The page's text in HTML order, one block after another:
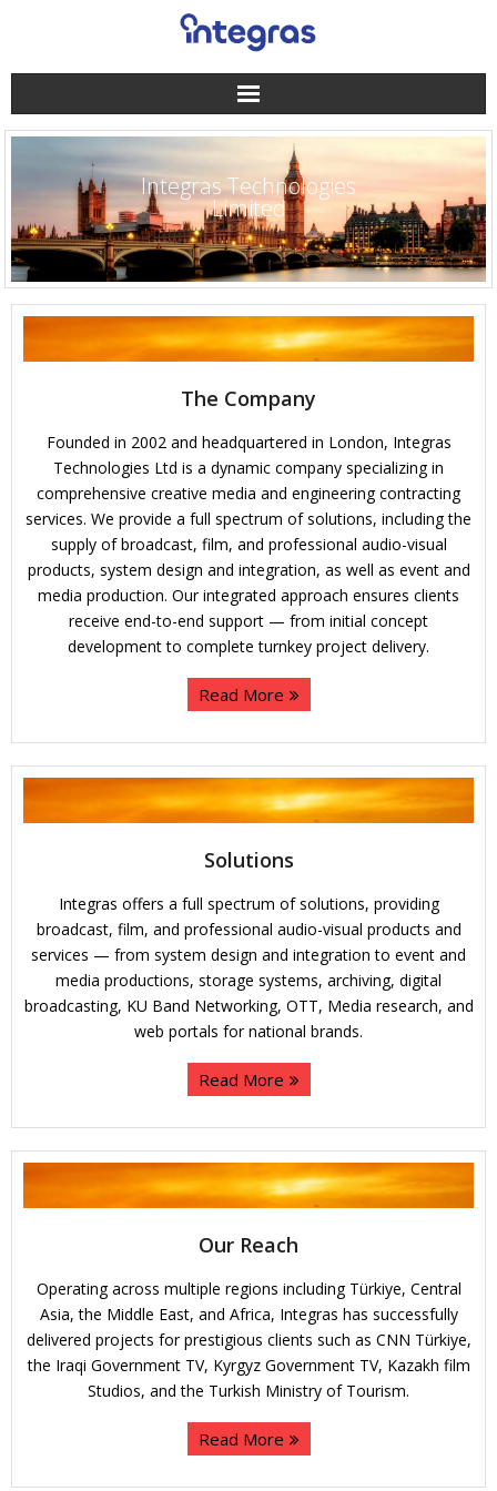
Integras Technologies
Limited
The Company
Founded in 2002 and headquartered in London, Integras
Technologies Ltd is a dynamic company specializing in
comprehensive creative media and engineering contracting
services. We provide a full spectrum of solutions, including the
supply of broadcast, film, and professional audio-visual
products, system design and integration, as well as event and
media production. Our integrated approach ensures clients
receive end-to-end support — from initial concept
development to complete turnkey project delivery.
Read More
Solutions
Integras offers a full spectrum of solutions, providing
broadcast, film, and professional audio-visual products and
services — from system design and integration to event and
media productions, storage systems, archiving, digital
broadcasting, KU Band Networking, OTT, Media research, and
web portals for national brands.
Read More
Our Reach
Operating across multiple regions including Türkiye, Central
Asia, the Middle East, and Africa, Integras has successfully
delivered projects for prestigious clients such as CNN Türkiye,
the Iraqi Government TV, Kyrgyz Government TV, Kazakh film
Studios, and the Turkish Ministry of Tourism.
Read More